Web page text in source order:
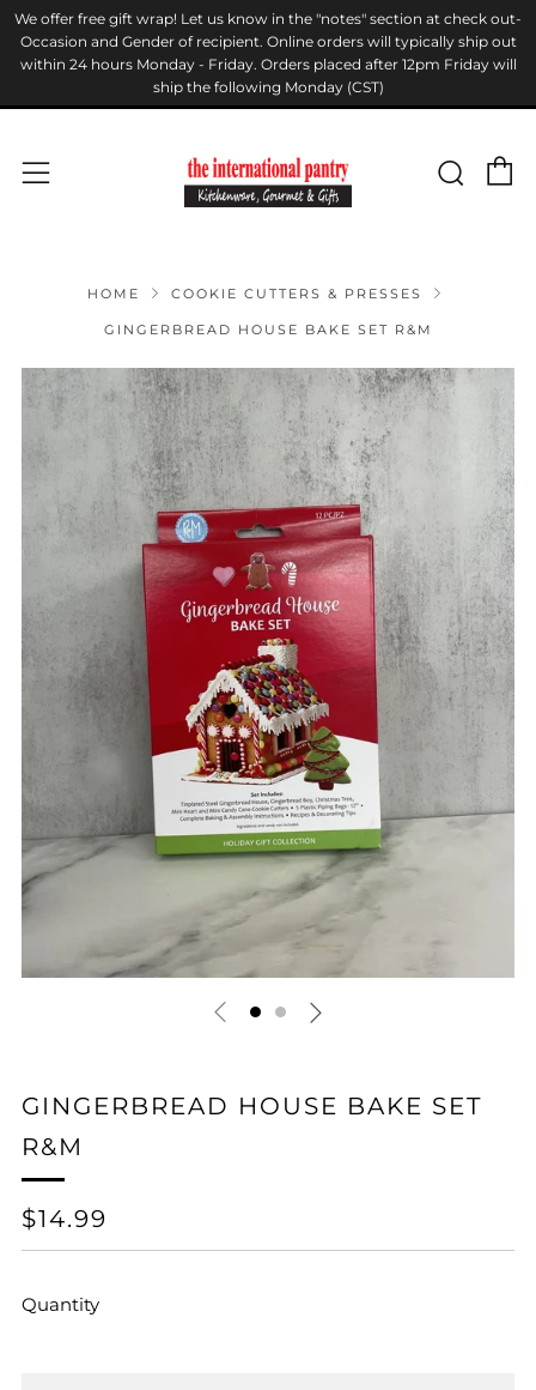
We offer free gift wrap! Let us know in the "notes" section at check out-
Occasion and Gender of recipient. Online orders will typically ship out
within 24 hours Monday - Friday. Orders placed after 12pm Friday will
ship the following Monday (CST)
Menu
HOME COOKIE CUTTERS & PRESSES
GINGERBREAD HOUSE BAKE SET R&M
GINGERBREAD HOUSE BAKE SET
R&M
REGULAR
PRICE
$14.99
Quantity